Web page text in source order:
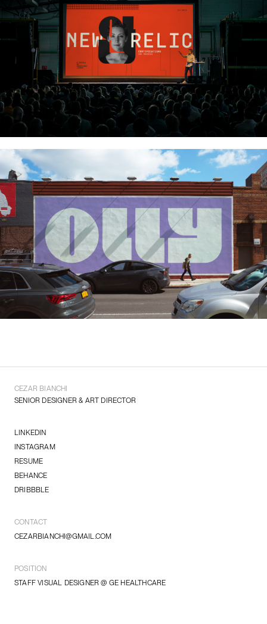
CEZAR BIANCHI
SENIOR DESIGNER & ART DIRECTOR
LINKEDIN
INSTAGRAM
RESUME
BEHANCE
DRIBBBLE
CONTACT
CEZARBIANCHI@GMAIL.COM
POSITION
STAFF VISUAL DESIGNER @ GE HEALTHCARE